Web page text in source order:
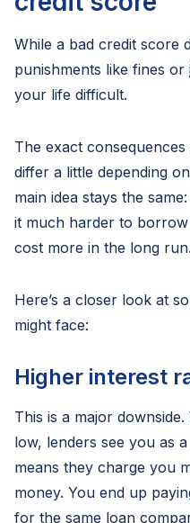
While a bad credit score
punishments like fines or
your life difficult.
The exact
differ a little depending
main idea stays the
it much harder to
cost more in the long run.
Here’s a closer look at
might face:
Higher interest
This is a major
low, lenders see you as
means they charge you
money. You end up
for the same loan